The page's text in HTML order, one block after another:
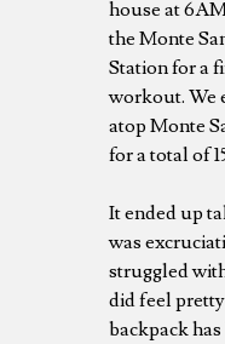
house at
the Monte
Station for a
workout. We
atop Monte
for a total of
It ended up
was
struggled
did feel
backpack